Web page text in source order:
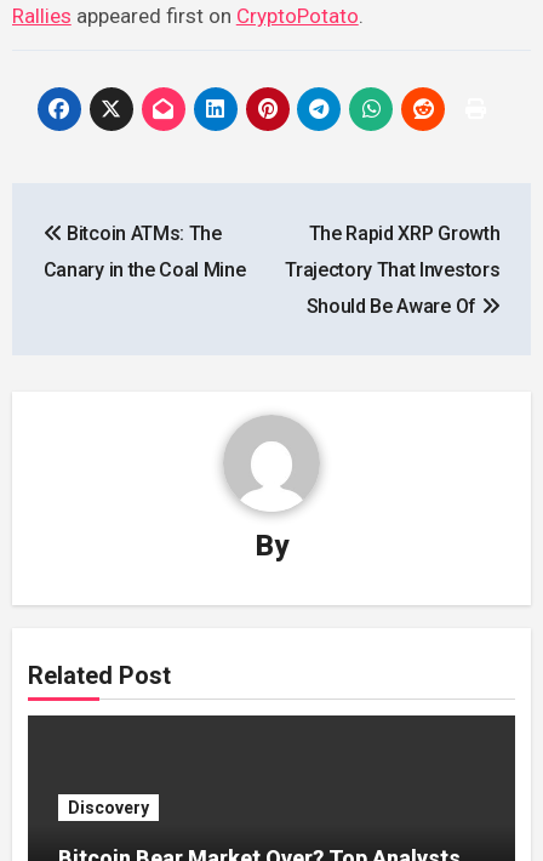
Rallies appeared first on CryptoPotato.
navigation
Bitcoin ATMs: The
Canary in the Coal Mine
The Rapid XRP Growth
Trajectory That Investors
Should Be Aware Of
By
Related Post
Discovery